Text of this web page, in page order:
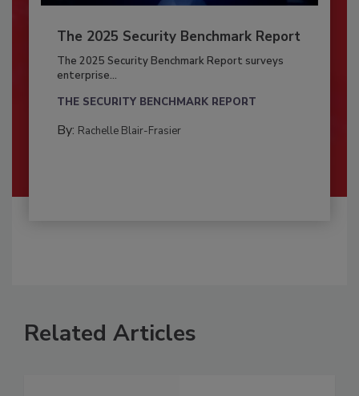
The 2025 Security Benchmark Report
The 2025 Security Benchmark Report surveys
enterprise...
THE SECURITY BENCHMARK REPORT
By: Rachelle Blair-Frasier
Related Articles